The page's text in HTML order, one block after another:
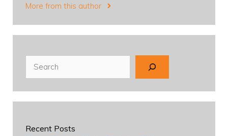
More from this author
Recent Posts